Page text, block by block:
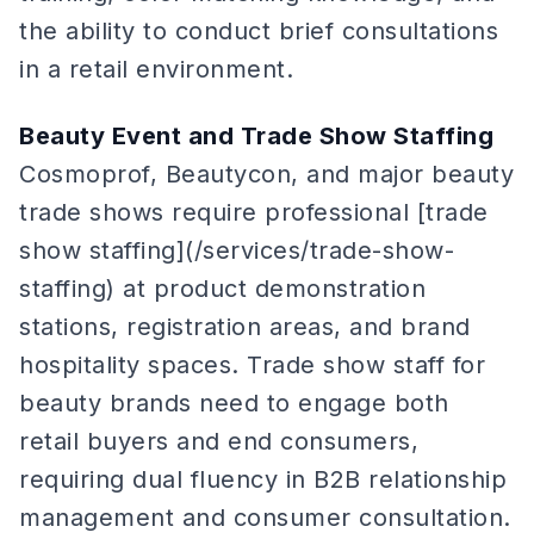
the ability to conduct brief consultations
in a retail environment.
Beauty Event and Trade Show Staffing
Cosmoprof, Beautycon, and major beauty
trade shows require professional [trade
show staffing](/services/trade-show-
staffing) at product demonstration
stations, registration areas, and brand
hospitality spaces. Trade show staff for
beauty brands need to engage both
retail buyers and end consumers,
requiring dual fluency in B2B relationship
management and consumer consultation.